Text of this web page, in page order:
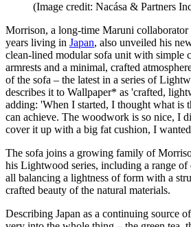
(Image credit: Nacása & Partners
Morrison, a long-time Maruni
years living in Japan, also unveiled his
clean-lined modular sofa unit with simple
armrests and a minimal, crafted
of the sofa – the latest in a series of
describes it to Wallpaper* as 'crafted,
adding: 'When I started, I thought what is
can achieve. The woodwork is so nice, I
cover it up with a big fat cushion, I
The sofa joins a growing family of
his Lightwood series, including a range of
all balancing a lightness of form with a
crafted beauty of the natural materials.
Describing Japan as a continuing source